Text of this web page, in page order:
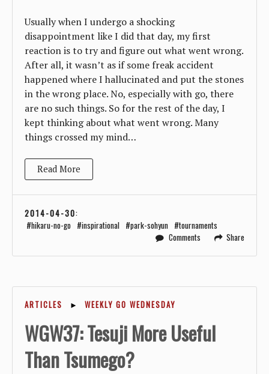
Usually when I undergo a shocking
disappointment like I did that day, my first
reaction is to try and figure out what went wrong.
After all, it wasn’t as if some freak accident
happened where I hallucinated and put the stones
in the wrong place. No, especially with go, there
are no such things. So for the rest of the day, I
kept thinking about what went wrong. Many
things crossed my mind…
Read More
2014-04-30:
hikaru-no-go
inspirational park-sohyun
tournaments
Comments
Share
ARTICLES ► WEEKLY GO WEDNESDAY
WGW37: Tesuji More Useful
Than Tsumego?